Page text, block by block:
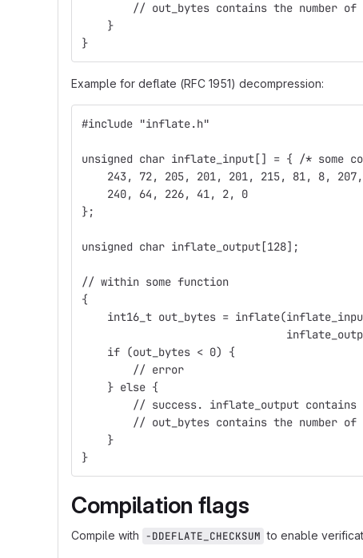
// out_bytes contains the number
    }
}
Example for deflate (RFC 1951) decompression:
#include "inflate.h"
unsigned char inflate_input[] = { /* some
243, 72, 205, 201, 201, 215, 81, 8,
    240, 64, 226, 41, 2, 0
};
unsigned char inflate_output[128];
// within some function
{
int16_t out_bytes =
    if (out_bytes < 0) {
        // error
    } else {
// success. inflate_output
// out_bytes contains the number
    }
}
Compilation flags
Compile with -DDEFLATE_CHECKSUM to enable